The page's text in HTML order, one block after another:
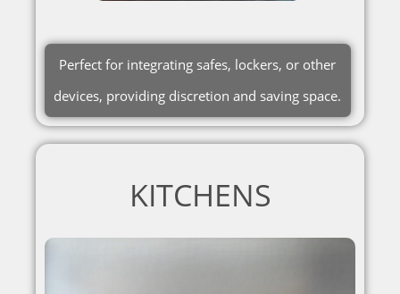
Perfect for integrating safes, lockers, or other
devices, providing discretion and saving space.
KITCHENS